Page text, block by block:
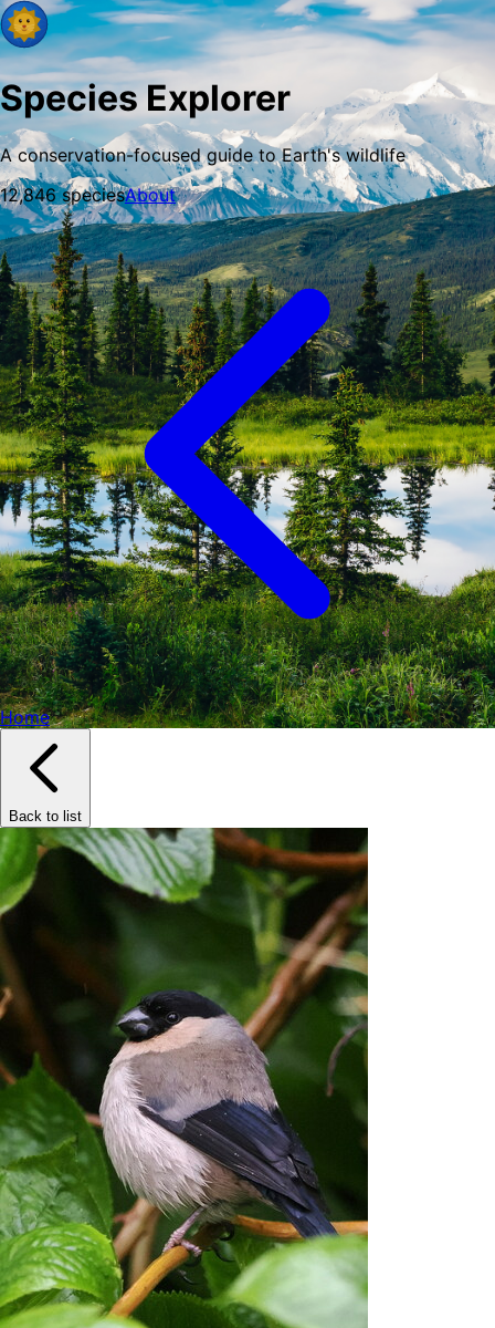
Species Explorer
A conservation-focused guide to Earth's wildlife
12,846speciesAbout
Home
Back to list